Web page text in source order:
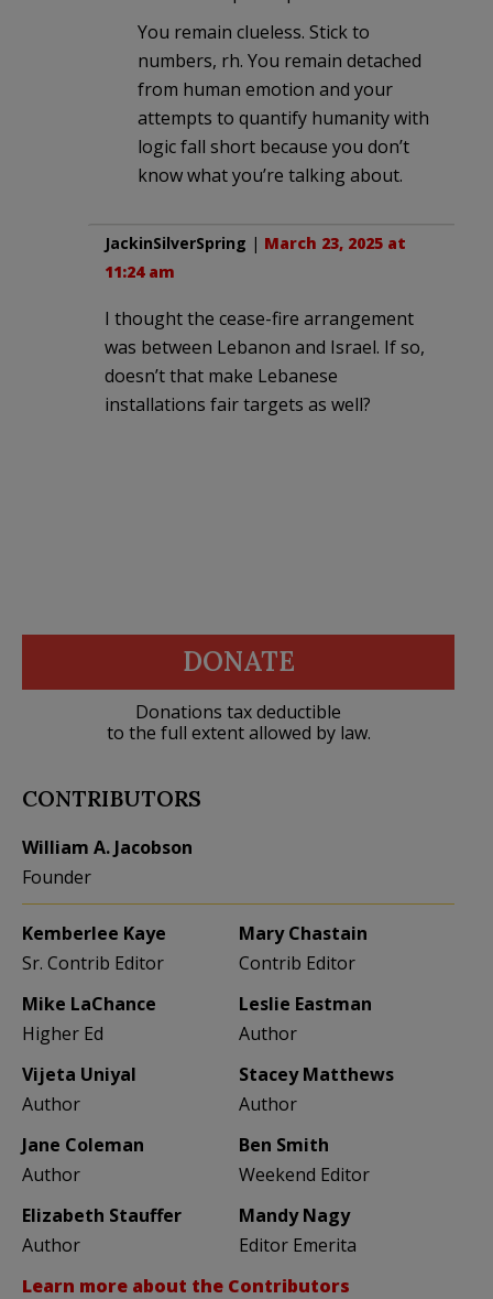
You remain clueless. Stick to
numbers, rh. You remain detached
from human emotion and your
attempts to quantify humanity with
logic fall short because you don’t
know what you’re talking about.
JackinSilverSpring | March 23, 2025 at
11:24 am
I thought the cease-fire arrangement
was between Lebanon and Israel. If so,
doesn’t that make Lebanese
installations fair targets as well?
DONATE
Donations tax deductible
to the full extent allowed by law.
CONTRIBUTORS
William A. Jacobson
Founder
Kemberlee Kaye
Sr. Contrib Editor
Mary Chastain
Contrib Editor
Mike LaChance
Higher Ed
Leslie Eastman
Author
Vijeta Uniyal
Author
Stacey Matthews
Author
Jane Coleman
Author
Ben Smith
Weekend Editor
Elizabeth Stauffer
Author
Mandy Nagy
Editor Emerita
Learn more about the Contributors